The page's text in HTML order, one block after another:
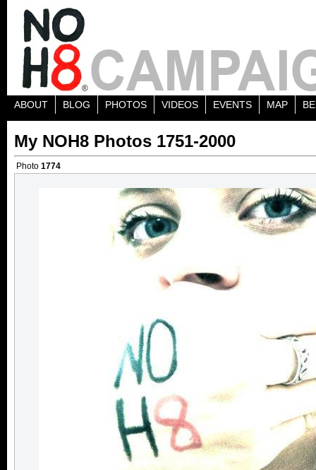
ABOUT BLOG PHOTOS VIDEOS EVENTS MAP
My NOH8 Photos 1751-2000
Photo 1774